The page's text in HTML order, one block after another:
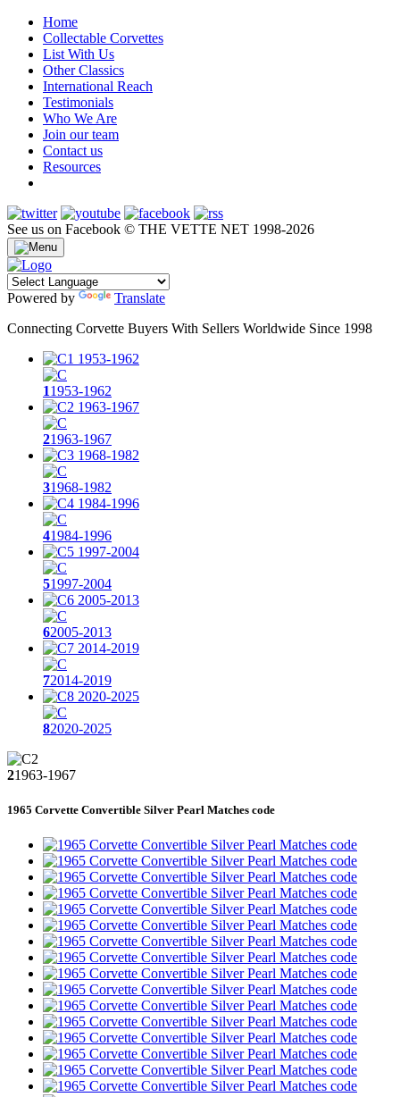
Home
Collectable Corvettes
List With Us
Other Classics
International Reach
Testimonials
Who We Are
Join our team
Contact us
Resources
See us on Facebook © THE VETTE NET 1998-2026
Powered by
Translate
Connecting Corvette Buyers With Sellers Worldwide Since 1998
11953-1962
21963-1967
31968-1982
41984-1996
51997-2004
62005-2013
72014-2019
82020-2025
21963-1967
1965 Corvette Convertible Silver Pearl Matches code